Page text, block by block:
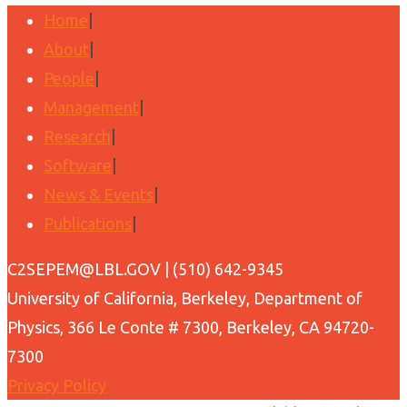
Home
About
People
Management
Research
Software
News & Events
Publications
Back
to
Top
C2SEPEM@LBL.GOV | (510) 642-9345
University of California, Berkeley, Department of
Physics, 366 Le Conte # 7300, Berkeley, CA 94720-
7300
Privacy Policy